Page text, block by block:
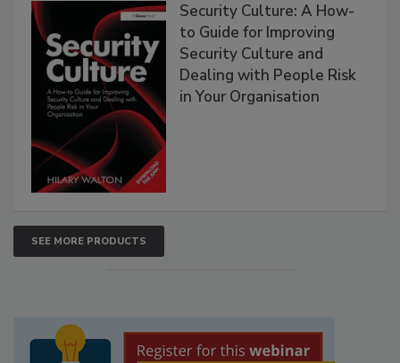
Security Culture: A How-
to Guide for Improving
Security Culture and
Dealing with People Risk
in Your Organisation
SEE MORE PRODUCTS